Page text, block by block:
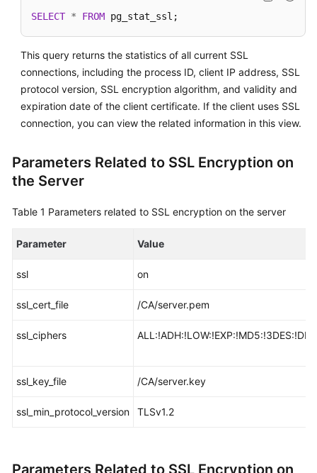
SELECT * FROM pg_stat_ssl;
This query returns the statistics of all current SSL
connections, including the process ID, client IP address, SSL
protocol version, SSL encryption algorithm, and validity and
expiration date of the client certificate. If the client uses SSL
connection, you can view the related information in this view.
Parameters Related to SSL Encryption on
the Server
Table 1 Parameters related to SSL encryption on the server
Parameter Value
ssl on
ssl_cert_file /CA/server.pem
ssl_ciphers
ssl_key_file /CA/server.key
ssl_min_protocol_version TLSv1.2
Parameters Related to SSL Encryption on